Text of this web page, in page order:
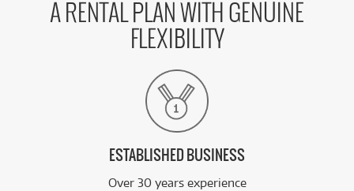
A RENTAL PLAN WITH GENUINE
FLEXIBILITY
ESTABLISHED BUSINESS
Over 30 years experience